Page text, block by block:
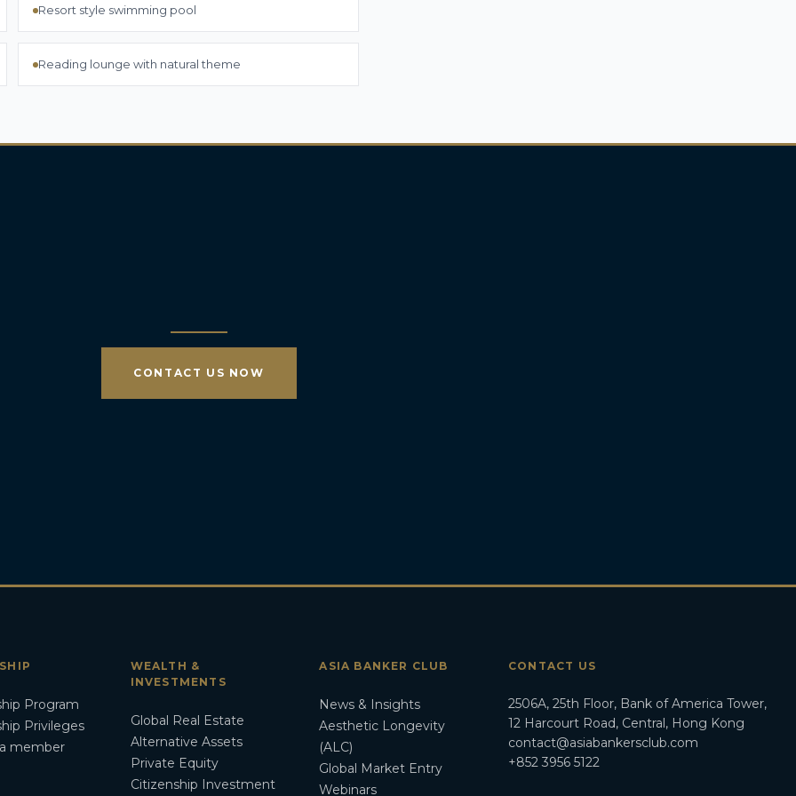
Resort style swimming pool
Reading lounge with natural theme
CONTACT US NOW
Program
Privileges
member
WEALTH &
INVESTMENTS
Global Real Estate
Alternative Assets
Private Equity
Citizenship Investment
ASIA BANKER CLUB
News & Insights
Aesthetic Longevity
(ALC)
Global Market Entry
Webinars
CONTACT US
2506A, 25th Floor, Bank of America Tower,
12 Harcourt Road, Central, Hong Kong
contact@asiabankersclub.com
+852 3956 5122